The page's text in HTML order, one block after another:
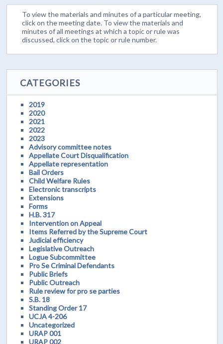
To view the materials and minutes of a particular meeting,
click on the meeting date. To view the materials and
minutes of all meetings at which a topic or rule was
discussed, click on the topic or rule number.
CATEGORIES
2019
2020
2021
2022
2023
Advisory committee notes
Appellate Court Disqualification
Appellate representation
Bail Orders
Child Welfare Rules
Electronic transcripts
Extensions
Forms
H.B. 317
Intervention on Appeal
Items Referred by the Supreme Court
Judicial efficiency
Legislative Outreach
Logue Subcommittee
Pro Se Criminal Defendants
Public Briefs
Public Outreach
Rule review for pro se parties
S.B. 18
Standing Order 17
UCJA 4-206
Uncategorized
URAP 001
URAP 002